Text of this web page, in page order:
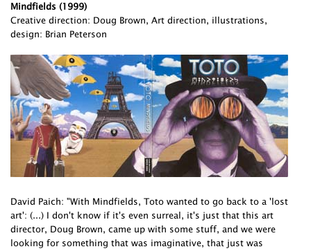
Mindfields (1999)
Creative direction: Doug Brown, Art direction, illustrations,
design: Brian Peterson
David Paich: "With Mindfields, Toto wanted to go back to a 'lost
art': (...) I don't know if it's even surreal, it's just that this art
director, Doug Brown, came up with some stuff, and we were
looking for something that was imaginative, that just was